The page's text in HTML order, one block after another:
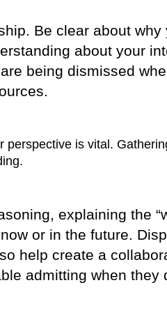
Be clear about why
about your
being dismissed
is vital.
explaining the
or in the future.
help create a
admitting when they